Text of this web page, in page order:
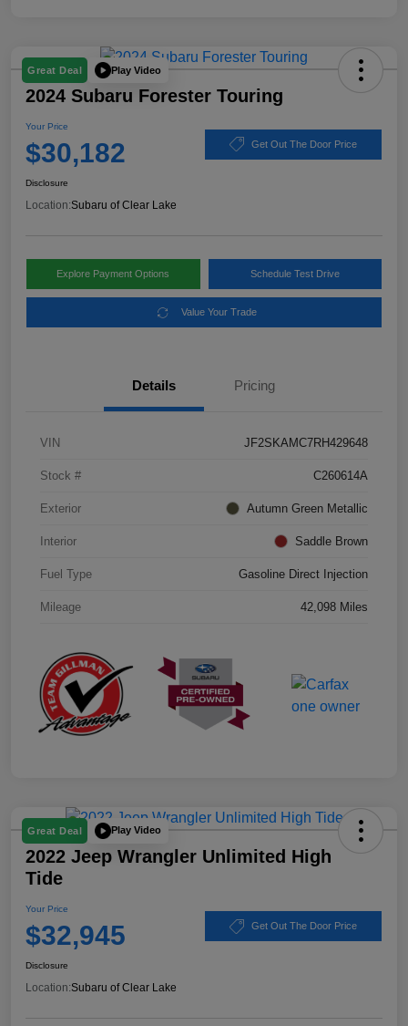
Great Deal Play Video
2024 Subaru Forester Touring
Your Price
$30,182 Get Out The Door Price
Disclosure
Location:Subaru of Clear Lake
Explore Payment Options Schedule Test Drive
Value Your Trade
Details Pricing
VIN JF2SKAMC7RH429648
Stock # C260614A
Exterior Autumn Green Metallic
Interior Saddle Brown
Fuel Type Gasoline Direct Injection
Mileage 42,098 Miles
Great Deal Play Video
2022 Jeep Wrangler Unlimited High
Tide
Your Price
$32,945 Get Out The Door Price
Disclosure
Location:Subaru of Clear Lake